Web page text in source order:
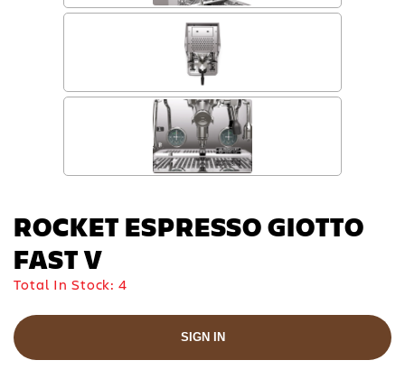
ROCKET ESPRESSO GIOTTO
FAST V
Total In Stock:4
SIGN IN